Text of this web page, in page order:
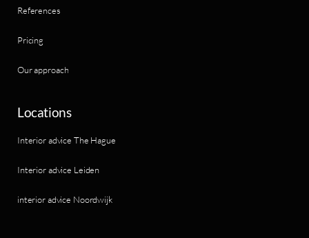
References
Pricing
Our approach
Locations
Interior advice The Hague
Interior advice Leiden
interior advice Noordwijk